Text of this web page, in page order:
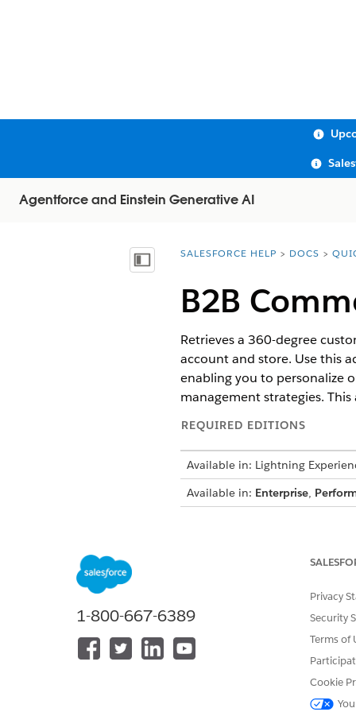
Agentforce and Einstein Generative AI
Show Table of Contents
You are here:
SALESFORCE HELP DOCS
B2B
Retrieves a 360-degree
account and store. Use this
enabling you to personalize
management strategies.
REQUIRED EDITIONS
Available in: Lightning
Available in: Enterprise,
Common User Access for
API Name
Does this action execute one
1-800-667-6389
Privacy
Security
Terms of
Cookie